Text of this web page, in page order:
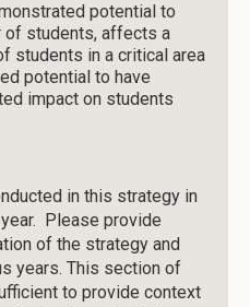
potential to
of students, affects a
students in a critical area
potential to have
impact on students
in this strategy in
Please provide
of the strategy and
years. This section of
to provide context